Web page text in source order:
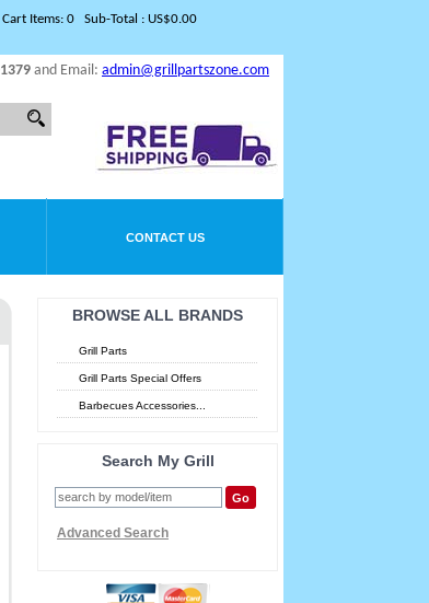
Items: 0 Sub-Total : US$0.00
and Email: admin@grillpartszone.com
CONTACT US
BROWSE ALL BRANDS
Grill Parts
Grill Parts Special Offers
Barbecues Accessories...
Search My Grill
Advanced Search